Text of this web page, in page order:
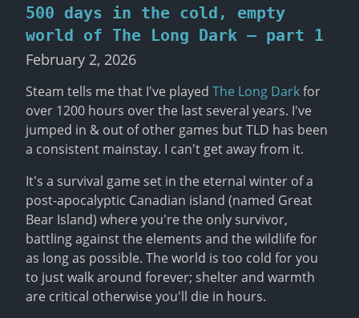
500 days in the cold, empty
world of The Long Dark – part 1
February 2, 2026
Steam tells me that I've played The Long Dark for
over 1200 hours over the last several years. I've
jumped in & out of other games but TLD has been
a consistent mainstay. I can't get away from it.
It's a survival game set in the eternal winter of a
post-apocalyptic Canadian island (named Great
Bear Island) where you're the only survivor,
battling against the elements and the wildlife for
as long as possible. The world is too cold for you
to just walk around forever; shelter and warmth
are critical otherwise you'll die in hours.